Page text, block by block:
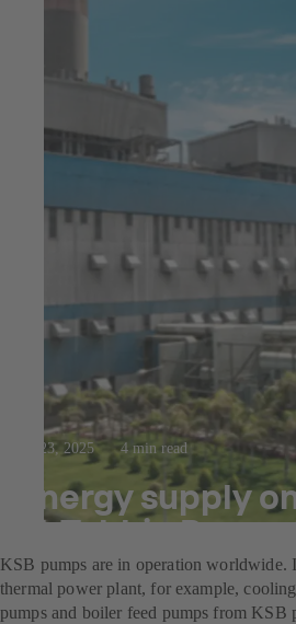
Jul 23, 2025 4 min read
Energy supply
El-Tebbin Power
KSB pumps are in operation worldwide.
thermal power plant, for example,
pumps and boiler feed pumps from KSB